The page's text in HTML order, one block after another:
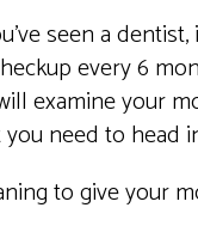
seen a
every 6
examine your
need to head
to give your